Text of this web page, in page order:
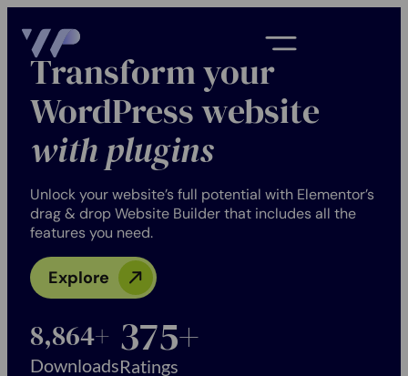
Transform your
WordPress website
with plugins
Unlock your website’s full potential with Elementor’s
drag & drop Website Builder that includes all the
features you need.
Explore
Downloads
9,360+
Ratings
386+